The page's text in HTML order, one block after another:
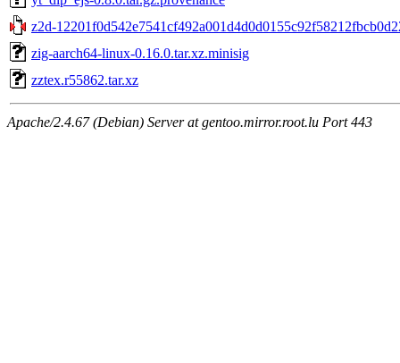
z2d-
zig-aarch64-linux-0.16.0.tar.xz.minisig
zztex.r55862.tar.xz
Apache/2.4.67 (Debian) Server at gentoo.mirror.root.lu Port 443